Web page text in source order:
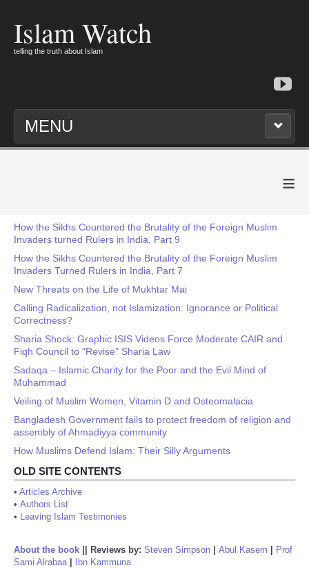
Islam Watch
telling the truth about Islam
MENU
≡
How the Sikhs Countered the Brutality of the Foreign Muslim
Invaders turned Rulers in India, Part 9
How the Sikhs Countered the Brutality of the Foreign Muslim
Invaders Turned Rulers in India, Part 7
New Threats on the Life of Mukhtar Mai
Calling Radicalization, not Islamization: Ignorance or Political
Correctness?
Sharia Shock: Graphic ISIS Videos Force Moderate CAIR and
Fiqh Council to “Revise” Sharia Law
Sadaqa – Islamic Charity for the Poor and the Evil Mind of
Muhammad
Veiling of Muslim Women, Vitamin D and Osteomalacia
Bangladesh Government fails to protect freedom of religion and
assembly of Ahmadiyya community
How Muslims Defend Islam: Their Silly Arguments
OLD SITE CONTENTS
• Articles Archive
• Authors List
• Leaving Islam Testimonies
About the book Reviews by: Steven Simpson Abul Kasem
Prof
Sami Alrabaa| Ibn Kammuna